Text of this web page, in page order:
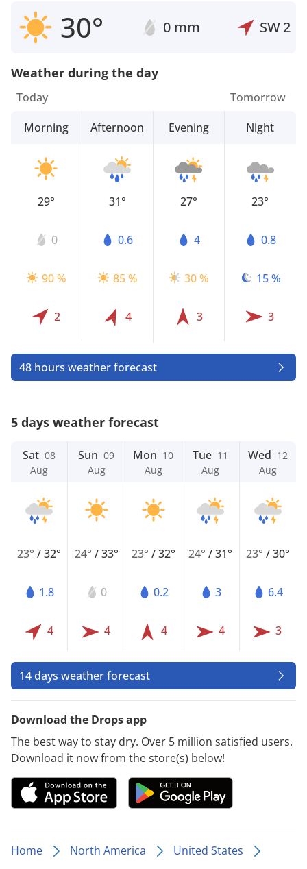
30° 0 mm SW2
Weather during the day
Today
Morning
29°
0
90 %
2
Afternoon
31°
0.6
85 %
4
Evening
27°
4
30 %
3
Tomorrow
Night
23°
0.8
15 %
3
48 hours weather forecast
5 days weather forecast
Sat 08
Aug
23°/32°
1.8
4
Sun 09
Aug
24° /33°
0
4
Mon 10
Aug
23° /32°
0.2
4
Tue 11
Aug
24°/31°
3
4
Wed 12
Aug
23° /30°
6.4
3
14 days weather forecast
Download the Drops app
The best way to stay dry. Over 5 million satisfied users.
Download it now from the store(s) below!
Home North America
United States